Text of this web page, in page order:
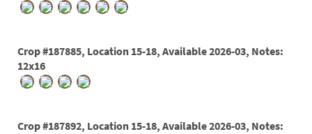
Crop #187885, Location 15-18, Available 2026-03, Notes:
12x16
Crop #187892, Location 15-18, Available 2026-03, Notes: